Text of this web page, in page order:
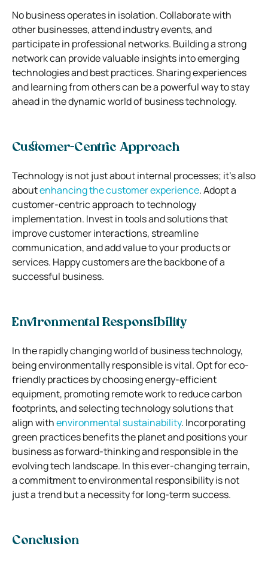
No business operates in isolation. Collaborate with
other businesses, attend industry events, and
participate in professional networks. Building a strong
network can provide valuable insights into emerging
technologies and best practices. Sharing experiences
and learning from others can be a powerful way to stay
ahead in the dynamic world of business technology.
Customer-Centric Approach
Technology is not just about internal processes; it’s also
aboutenhancing the customer experience. Adopt a
customer-centric approach to technology
implementation. Invest in tools and solutions that
improve customer interactions, streamline
communication, and add value to your products or
services. Happy customers are the backbone of a
successful business.
Environmental Responsibility
In the rapidly changing world of business technology,
being environmentally responsible is vital. Opt for eco-
friendly practices by choosing energy-efficient
equipment, promoting remote work to reduce carbon
footprints, and selecting technology solutions that
align withenvironmental sustainability. Incorporating
green practices benefits the planet and positions your
business as forward-thinking and responsible in the
evolving tech landscape. In this ever-changing terrain,
a commitment to environmental responsibility is not
just a trend but a necessity for long-term success.
Conclusion